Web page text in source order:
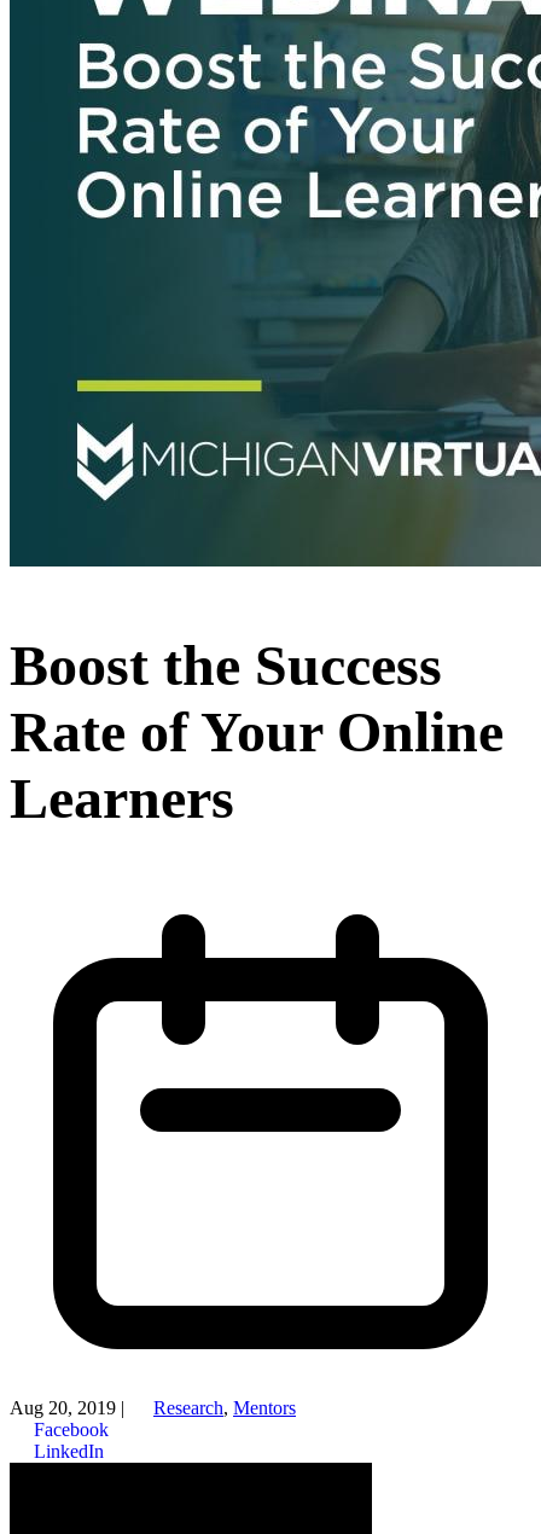
Boost the Success
Rate of Your Online
Learners
Aug 20, 2019 | Research, Mentors
Facebook
LinkedIn